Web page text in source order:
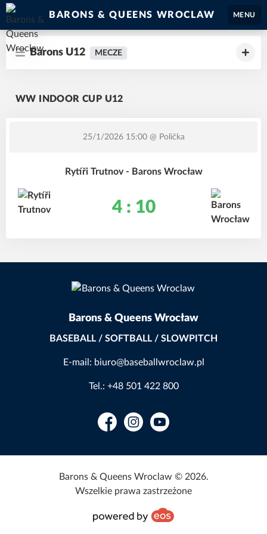
BARONS & QUEENS WROCLAW MENU
Barons U12 MECZE
WW INDOOR CUP U12
25/1/2026 15:00@ Polička
Rytíři Trutnov - Barons Wrocław
4 : 10
Barons & Queens Wrocław
BASEBALL / SOFTBALL / SLOWPITCH
E-mail: biuro@baseballwroclaw.pl
Tel.: +48 501 422 800
FacebookInstagramYouTube
Barons & Queens Wroclaw © 2026.
Wszelkie prawa zastrzeżone